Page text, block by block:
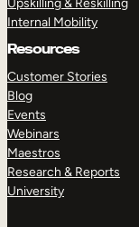
Internal Mobility
Resources
Customer Stories
Blog
Events
Webinars
Maestros
Research & Reports
University